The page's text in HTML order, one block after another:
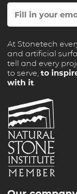
At Stonetech
and artificial
tell and every
to serve, to
with it